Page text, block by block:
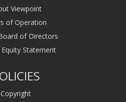
Viewpoint
of Operation
of Directors
Statement
Copyright